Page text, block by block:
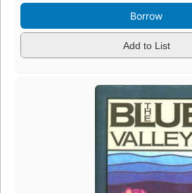
Borrow
Add to List